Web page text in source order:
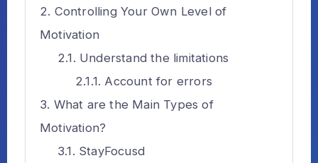
Controlling Your Own Level of
Motivation
Understand the limitations
Account for errors
What are the Main Types of
Motivation?
StayFocusd